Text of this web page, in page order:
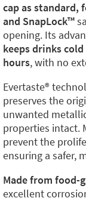
cap as standard,
and SnapLock™️
opening. Its
keeps drinks
hours, with no
Evertaste®️
preserves the
unwanted
properties intact.
prevent the
ensuring a safer,
Made from food-
excellent